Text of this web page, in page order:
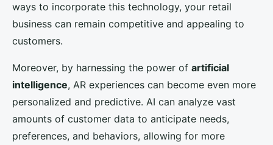
ways to incorporate this technology, your retail
business can remain competitive and appealing to
customers.
Moreover, by harnessing the power of artificial
intelligence, AR experiences can become even more
personalized and predictive. AI can analyze vast
amounts of customer data to anticipate needs,
preferences, and behaviors, allowing for more